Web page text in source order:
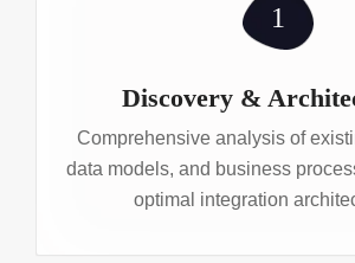
1
Discovery &
Comprehensive analysis of
data models, and business
optimal integration